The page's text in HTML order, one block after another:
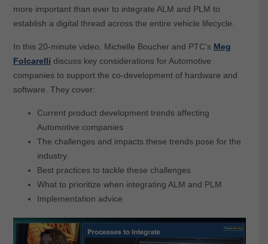
more important than ever to integrate ALM and PLM to
establish a digital thread across the entire vehicle lifecycle.
In this 20-minute video, Michelle Boucher and PTC’s Meg
Folcarelli discuss key considerations for Automotive
companies to support the co-development of hardware and
software. They cover:
Current product development trends affecting
Automotive companies
The challenges and impacts these trends pose for the
industry
Best practices to tackle these challenges
What to prioritize when integrating ALM and PLM
Implementation advice